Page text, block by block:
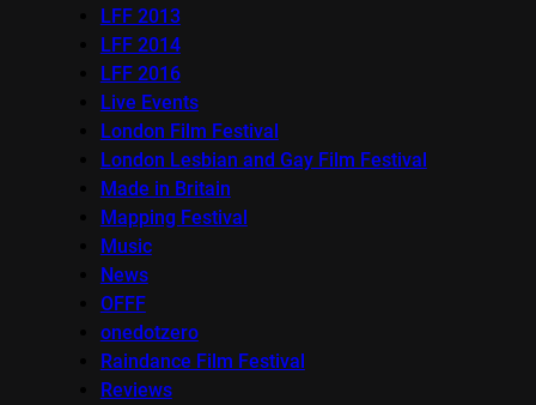
LFF 2013
LFF 2014
LFF 2016
Live Events
London Film Festival
London Lesbian and Gay Film Festival
Made in Britain
Mapping Festival
Music
News
OFFF
onedotzero
Raindance Film Festival
Reviews